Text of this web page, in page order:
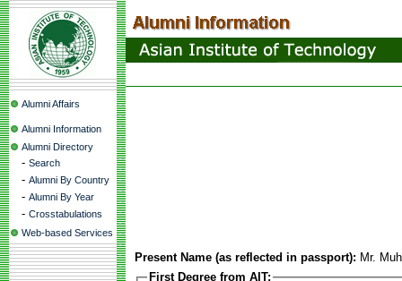
Alumni Affairs
Alumni Information
Alumni Directory
- Search
- Alumni By Country
- Alumni By Year
- Crosstabulations
Web-based Services
Present Name (as reflected in passport): Mr.
First Degree from AIT: